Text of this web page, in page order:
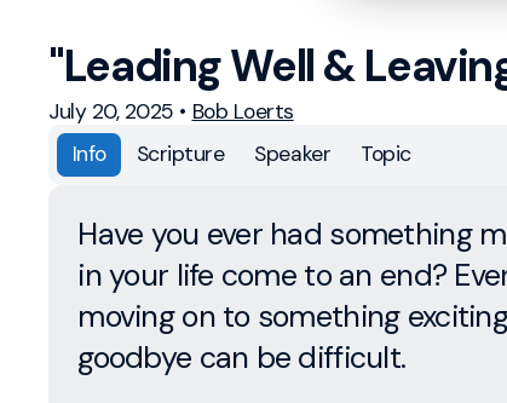
"Leading Well &
July 20, 2025 • Bob Loerts
Info
Scripture Speaker Topic
Have you ever had something
in your life come to an end?
moving on to something
goodbye can be difficult.